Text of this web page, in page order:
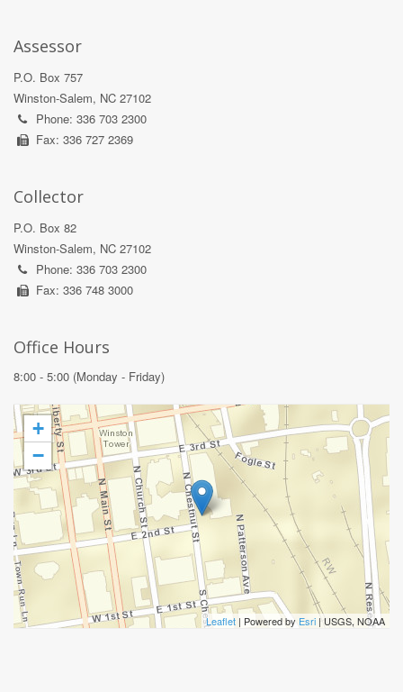
Assessor
P.O. Box 757
Winston-Salem, NC 27102
Phone: 336 703 2300
Fax: 336 727 2369
Collector
P.O. Box 82
Winston-Salem, NC 27102
Phone: 336 703 2300
Fax: 336 748 3000
Office Hours
8:00 - 5:00 (Monday - Friday)
+
−
Leaflet | Powered by Esri | USGS, NOAA